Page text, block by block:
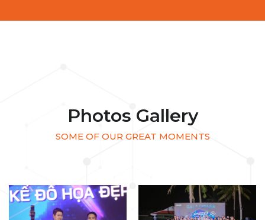
Photos Gallery
SOME OF OUR GREAT MOMENTS